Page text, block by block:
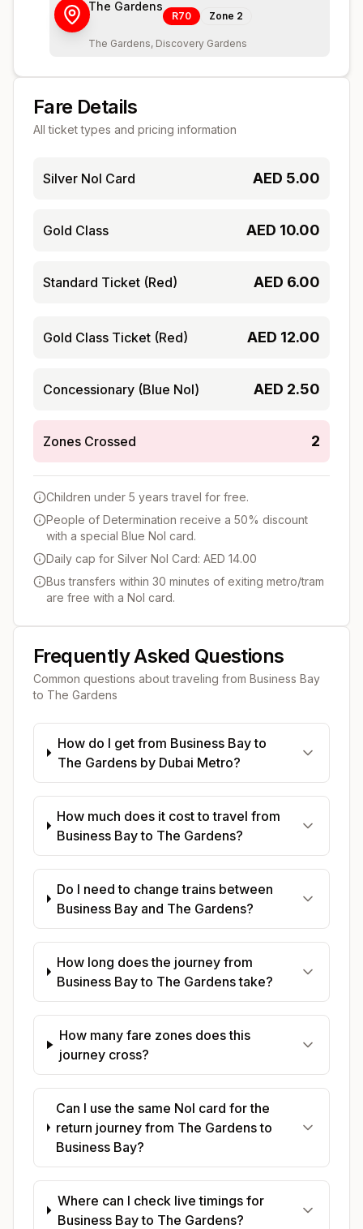
The Gardens
R70 Zone 2
The Gardens, Discovery Gardens
Fare Details
All ticket types and pricing information
Silver Nol Card AED 5.00
Gold Class AED 10.00
Standard Ticket (Red) AED 6.00
Gold Class Ticket (Red) AED 12.00
Concessionary (Blue Nol) AED 2.50
Zones Crossed 2
Children under 5 years travel for free.
People of Determination receive a 50% discount
with a special Blue Nol card.
Daily cap for Silver Nol Card: AED 14.00
Bus transfers within 30 minutes of exiting metro/tram
are free with a Nol card.
Frequently Asked Questions
Common questions about traveling from Business Bay
to The Gardens
How do I get from Business Bay to
The Gardens by Dubai Metro?
How much does it cost to travel from
Business Bay to The Gardens?
Do I need to change trains between
Business Bay and The Gardens?
How long does the journey from
Business Bay to The Gardens take?
How many fare zones does this
journey cross?
Can I use the same Nol card for the
return journey from The Gardens to
Business Bay?
Where can I check live timings for
Business Bay to The Gardens?